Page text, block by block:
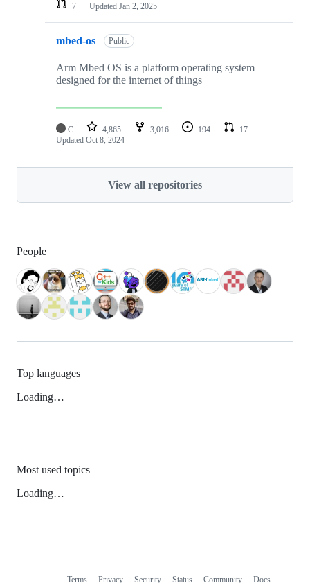
7
Updated Jan 2, 2025
mbed-os Public
Arm Mbed OS is a platform operating system
designed for the internet of things
C 4,865 3,016 194
17
Updated Oct 8, 2024
View all repositories
People
Top languages
Loading…
Most used topics
Loading…
Terms Privacy Security Status Community Docs